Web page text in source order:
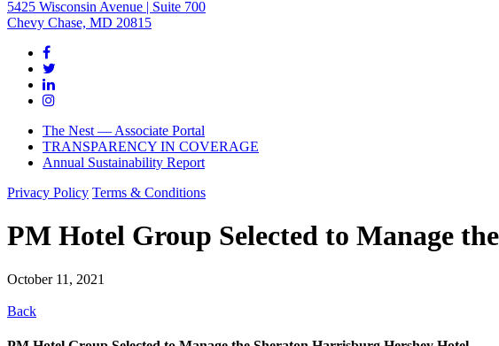
5425 Wisconsin Avenue | Suite 700
Chevy Chase, MD 20815
The Nest — Associate Portal
TRANSPARENCY IN COVERAGE
Annual Sustainability Report
Privacy Policy Terms & Conditions
PM Hotel Group Selected to Manage
October 11, 2021
Back